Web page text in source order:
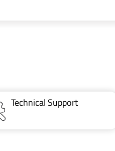
Technical Support